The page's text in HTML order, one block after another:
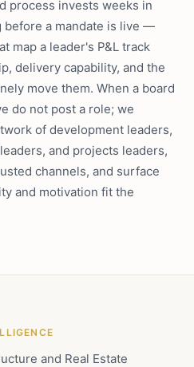
process invests weeks in
a mandate is live —
map a leader's P&L track
delivery capability, and the
move them. When a board
do not post a role; we
of development leaders,
and projects leaders,
channels, and surface
and motivation fit the
and Real Estate